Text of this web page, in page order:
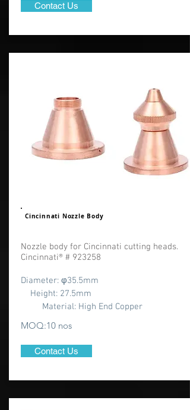
Contact Us
Cincinnati Nozzle Body
Nozzle body for Cincinnati cutting heads.
Cincinnati® # 923258
Diameter: φ35.5mm
Height: 27.5mm
Material: High End Copper
MOQ:10 nos
Contact Us